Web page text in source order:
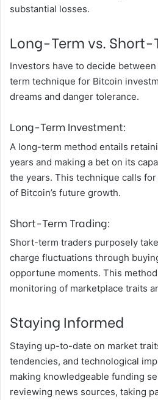
substantial losses.
Long-Term vs. Short-
Investors have to decide
term technique for Bitcoin
dreams and danger tolerance.
Long-Term Investment:
A long-term method entails
years and making a bet on its
the years. This technique calls
of Bitcoin’s future growth.
Short-Term Trading:
Short-term traders purposely
charge fluctuations through
opportune moments. This
monitoring of marketplace traits
Staying Informed
Staying up-to-date on market
tendencies, and technological
making knowledgeable funding
reviewing news sources, taking